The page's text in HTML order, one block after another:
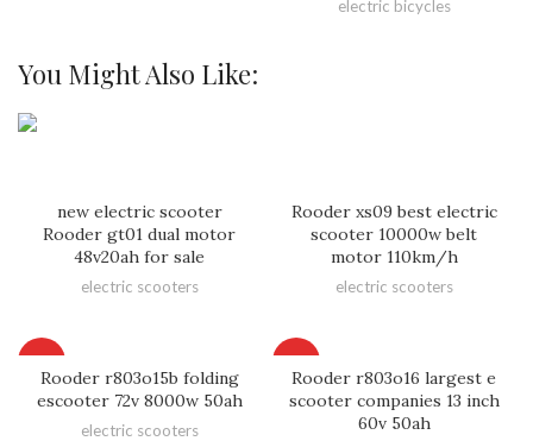
electric bicycles
You Might Also Like:
new electric scooter
Rooder gt01 dual motor
48v20ah for sale
electric scooters
Rooder xs09 best electric
scooter 10000w belt
motor 110km/h
electric scooters
Rooder r803o15b folding
escooter 72v 8000w 50ah
electric scooters
Rooder r803o16 largest e
scooter companies 13 inch
60v 50ah